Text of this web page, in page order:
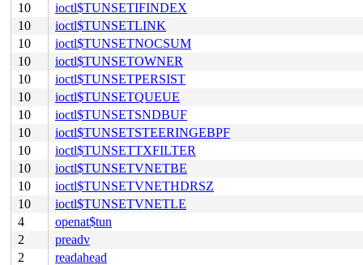
10
ioctl$TUNSETIFINDEX
10
ioctl$TUNSETLINK
10
ioctl$TUNSETNOCSUM
10
ioctl$TUNSETOWNER
10
ioctl$TUNSETPERSIST
10
ioctl$TUNSETQUEUE
10
ioctl$TUNSETSNDBUF
10
ioctl$TUNSETSTEERINGEBPF
10
ioctl$TUNSETTXFILTER
10
ioctl$TUNSETVNETBE
10
ioctl$TUNSETVNETHDRSZ
10
ioctl$TUNSETVNETLE
4
openat$tun
2
preadv
2
readahead